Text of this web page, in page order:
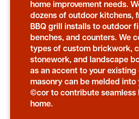
home improvement needs.
dozens of outdoor kitchens,
BBQ grill installs to outdoor
benches, and counters. We
types of custom brickwork,
stonework, and landscape
as an accent to your
masonry can be melded into
©cor to contribute seamless
home.